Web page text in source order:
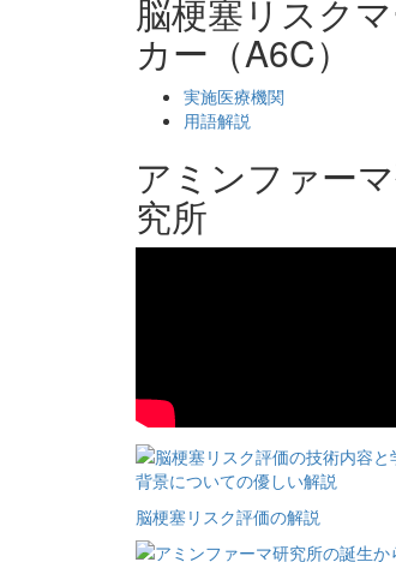
脳梗塞リスク
カー（A6C）
実施医療機関
用語解説
アミンファー
究所
脳梗塞リスク評価の解説